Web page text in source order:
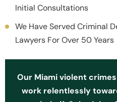
Initial Consultations
We Have Served Criminal
Lawyers For Over 50 Years
Our Miami violent
work relentlessly